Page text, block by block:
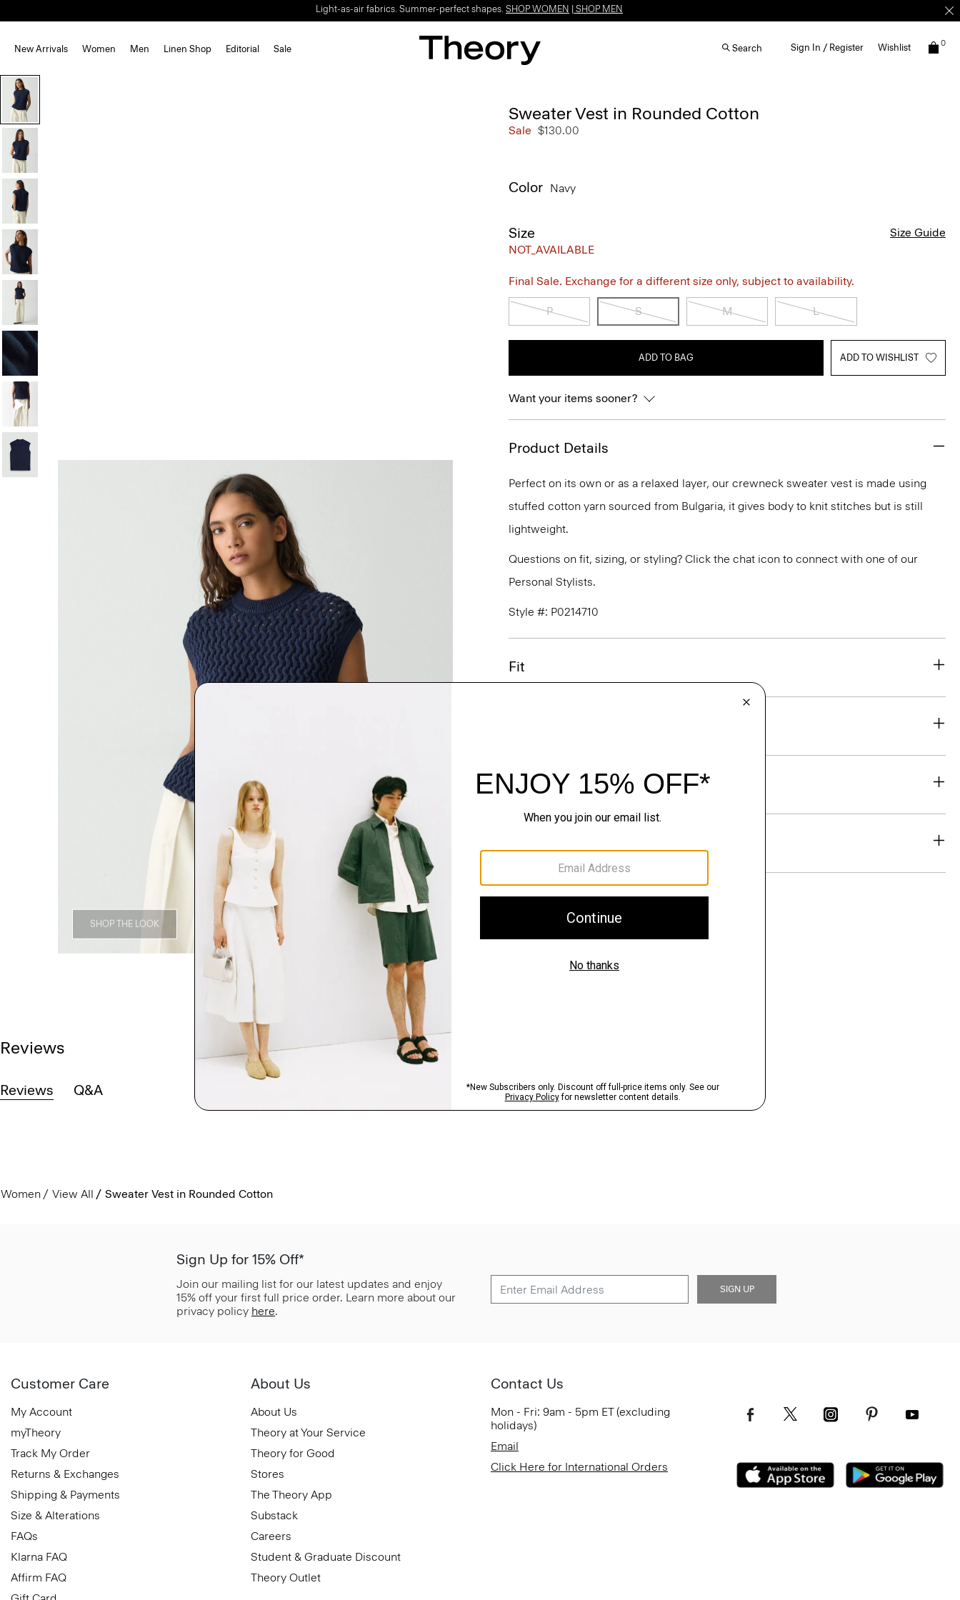
Light-as-air fabrics. Summer-perfect shapes. SHOP WOMEN SHOP MEN
New Arrivals Women Men Linen Shop Editorial Sale Search Sign In / Register Wishlist 0
SHOP THE LOOK
Sweater Vest in Rounded Cotton
Sale $130.00
Color Navy
Size
NOT_AVAILABLE
Size Guide
Final Sale. Exchange for a different size only, subject to availability.
P S M L
ADD TO BAG ADD TO WISHLIST
Want your items sooner?
Product Details
Perfect on its own or as a relaxed layer, our crewneck sweater vest is made using
stuffed cotton yarn sourced from Bulgaria, it gives body to knit stitches but is still
lightweight.
Questions on fit, sizing, or styling? Click the chat icon to connect with one of our
Personal Stylists.
Style #: P0214710
Fit
Sustainability & Traceability
Reviews
Reviews Q&A
Women View All Sweater Vest in Rounded Cotton
Sign Up for 15% Off*
Join our mailing list for our latest updates and enjoy
15% off your first full price order. Learn more about our
privacy policy here.
SIGN UP
Customer Care
My Account
myTheory
Track My Order
Returns & Exchanges
Shipping & Payments
Size & Alterations
FAQs
Klarna FAQ
Affirm FAQ
About Us
About Us
Theory at Your Service
Theory for Good
Stores
The Theory App
Substack
Careers
Student & Graduate Discount
Theory Outlet
Contact Us
Mon - Fri: 9am - 5pm ET (excluding
holidays)
Email
Click Here for International Orders